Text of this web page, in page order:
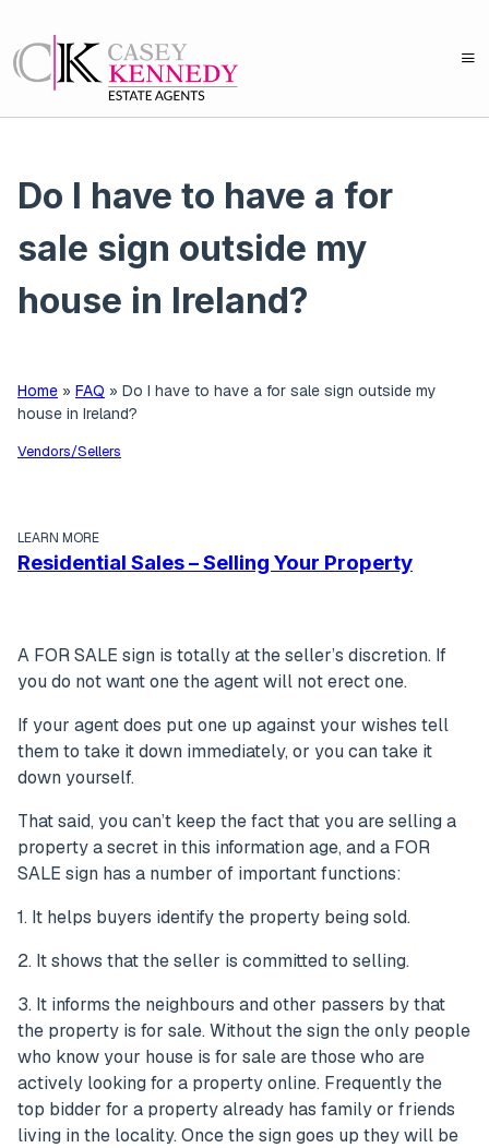
Do I have to have a for
sale sign outside my
house in Ireland?
Home » FAQ » Do I have to have a for sale sign outside my
house in Ireland?
Vendors/Sellers
LEARN MORE
Residential Sales – Selling Your Property
A FOR SALE sign is totally at the seller’s discretion. If
you do not want one the agent will not erect one.
If your agent does put one up against your wishes tell
them to take it down immediately, or you can take it
down yourself.
That said, you can’t keep the fact that you are selling a
property a secret in this information age, and a FOR
SALE sign has a number of important functions:
1. It helps buyers identify the property being sold.
2. It shows that the seller is committed to selling.
3. It informs the neighbours and other passers by that
the property is for sale. Without the sign the only people
who know your house is for sale are those who are
actively looking for a property online. Frequently the
top bidder for a property already has family or friends
living in the locality. Once the sign goes up they will be